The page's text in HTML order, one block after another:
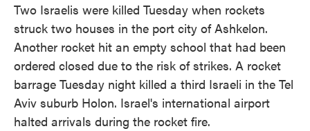
Two Israelis were killed Tuesday when rockets
struck two houses in the port city of Ashkelon.
Another rocket hit an empty school that had been
ordered closed due to the risk of strikes. A rocket
barrage Tuesday night killed a third Israeli in the Tel
Aviv suburb Holon. Israel's international airport
halted arrivals during the rocket fire.